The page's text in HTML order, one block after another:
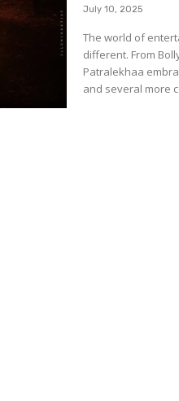
July 10, 2025
The world of
different. From
Patralekhaa
and several more